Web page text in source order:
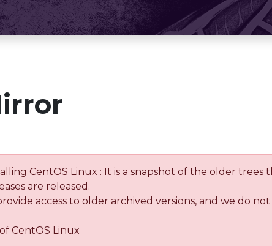
CentOS Linux : It is a snapshot of the older
are released.
access to older archived versions, and we do
CentOS Linux